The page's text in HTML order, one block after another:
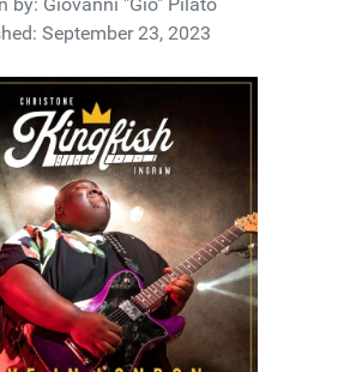
September 23, 2023